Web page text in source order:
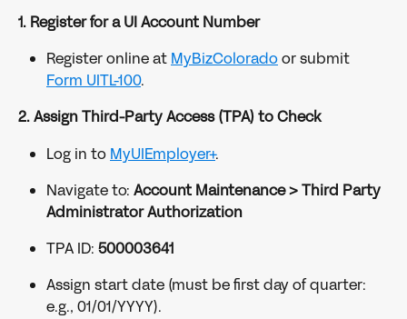
1. Register for a UI Account Number
Register online at MyBizColorado or submit
Form UITL-100.
2. Assign Third-Party Access (TPA) to Check
Log in to MyUIEmployer+.
Navigate to: Account Maintenance > Third Party
Administrator Authorization
TPA ID: 500003641
Assign start date (must be first day of quarter:
e.g., 01/01/YYYY).